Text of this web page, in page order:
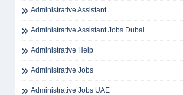
Administrative Assistant
Administrative Assistant Jobs Dubai
Administrative Help
Administrative Jobs
Administrative Jobs UAE